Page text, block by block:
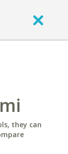
they can